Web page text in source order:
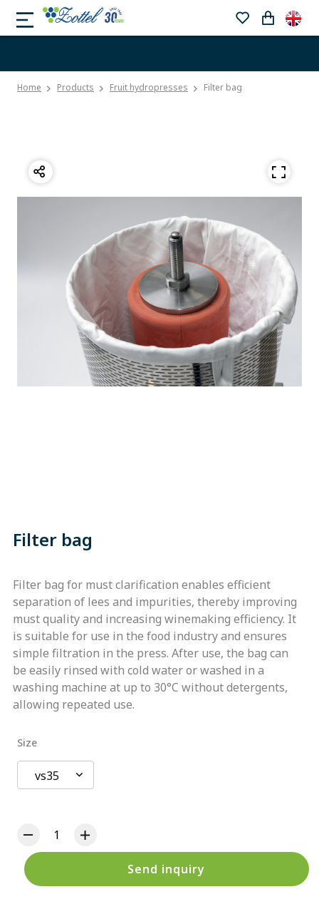
Home Products Fruit hydropresses Filter bag
Filter bag
Filter bag for must clarification enables efficient
separation of lees and impurities, thereby improving
must quality and increasing winemaking efficiency. It
is suitable for use in the food industry and ensures
simple filtration in the press. After use, the bag can
be easily rinsed with cold water or washed in a
washing machine at up to 30°C without detergents,
allowing repeated use.
Size
vs35
Send inquiry